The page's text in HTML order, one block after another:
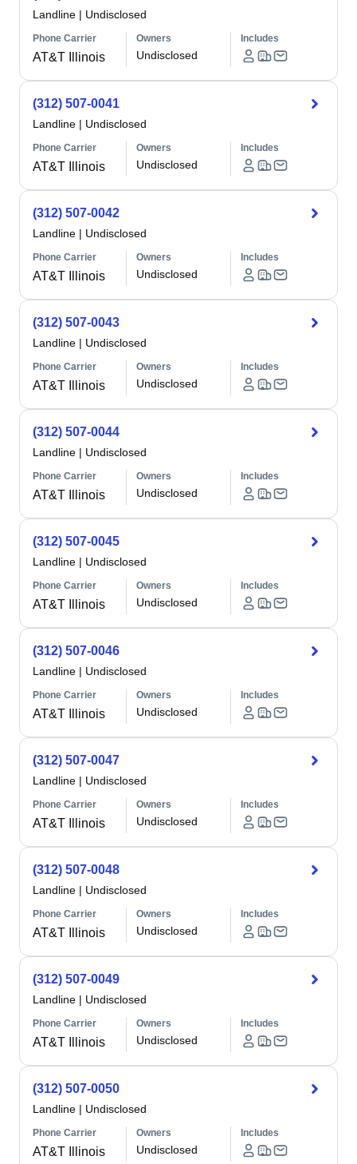
Landline | Undisclosed
Phone Carrier
AT&T Illinois
Owners
Undisclosed
Includes
(312) 507-0041
Landline | Undisclosed
Phone Carrier
AT&T Illinois
Owners
Undisclosed
Includes
(312) 507-0042
Landline | Undisclosed
Phone Carrier
AT&T Illinois
Owners
Undisclosed
Includes
(312) 507-0043
Landline | Undisclosed
Phone Carrier
AT&T Illinois
Owners
Undisclosed
Includes
(312) 507-0044
Landline | Undisclosed
Phone Carrier
AT&T Illinois
Owners
Undisclosed
Includes
(312) 507-0045
Landline | Undisclosed
Phone Carrier
AT&T Illinois
Owners
Undisclosed
Includes
(312) 507-0046
Landline | Undisclosed
Phone Carrier
AT&T Illinois
Owners
Undisclosed
Includes
(312) 507-0047
Landline | Undisclosed
Phone Carrier
AT&T Illinois
Owners
Undisclosed
Includes
(312) 507-0048
Landline | Undisclosed
Phone Carrier
AT&T Illinois
Owners
Undisclosed
Includes
(312) 507-0049
Landline | Undisclosed
Phone Carrier
AT&T Illinois
Owners
Undisclosed
Includes
(312) 507-0050
Landline | Undisclosed
Phone Carrier
AT&T Illinois
Owners
Undisclosed
Includes